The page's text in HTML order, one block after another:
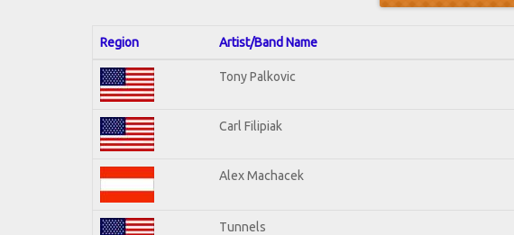
Region Artist/Band Name
Tony Palkovic
Carl Filipiak
Alex Machacek
Tunnels